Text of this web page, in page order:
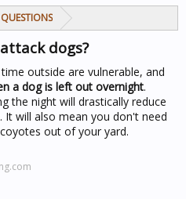
dogs?
outside are vulnerable, and
a dog is left out overnight.
the night will drastically reduce
will also mean you don't need
out of your yard.